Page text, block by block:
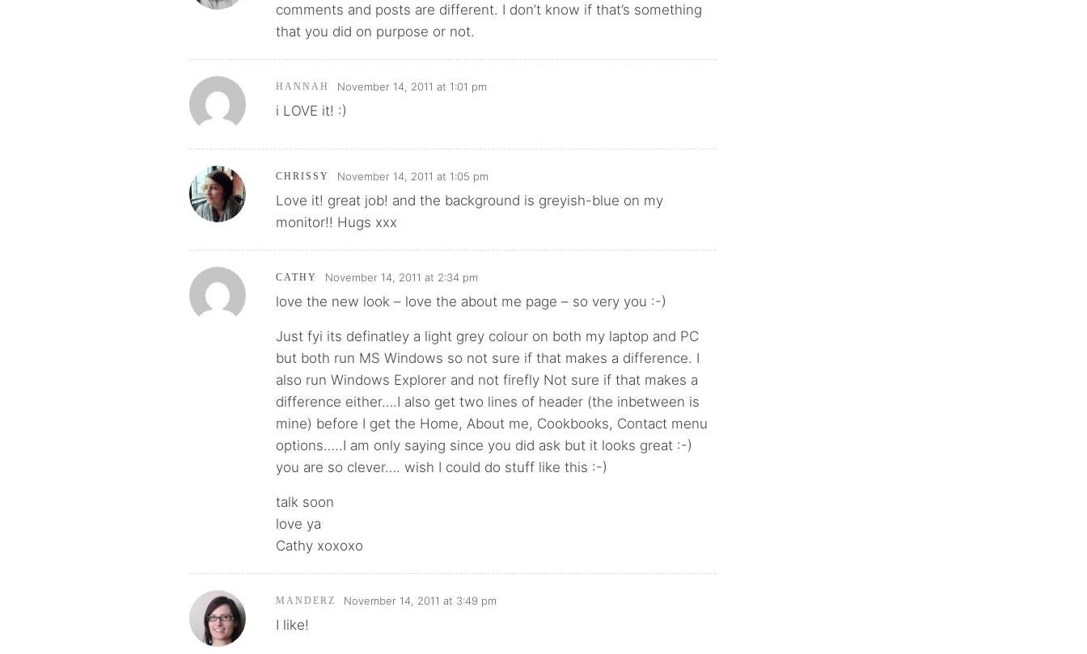
comments and posts are different. I don’t know if that’s something
that you did on purpose or not.
HANNAH November 14, 2011 at 1:01 pm
i LOVE it! :)
CHRISSY November 14, 2011 at 1:05 pm
Love it! great job! and the background is greyish-blue on my
monitor!! Hugs xxx
CATHY November 14, 2011 at 2:34 pm
love the new look – love the about me page – so very you :-)
Just fyi its definatley a light grey colour on both my laptop and PC
but both run MS Windows so not sure if that makes a difference. I
also run Windows Explorer and not firefly Not sure if that makes a
difference either….I also get two lines of header (the inbetween is
mine) before I get the Home, About me, Cookbooks, Contact menu
options…..I am only saying since you did ask but it looks great :-)
you are so clever…. wish I could do stuff like this :-)
talk soon
love ya
Cathy xoxoxo
MANDERZ November 14, 2011 at 3:49 pm
I like!